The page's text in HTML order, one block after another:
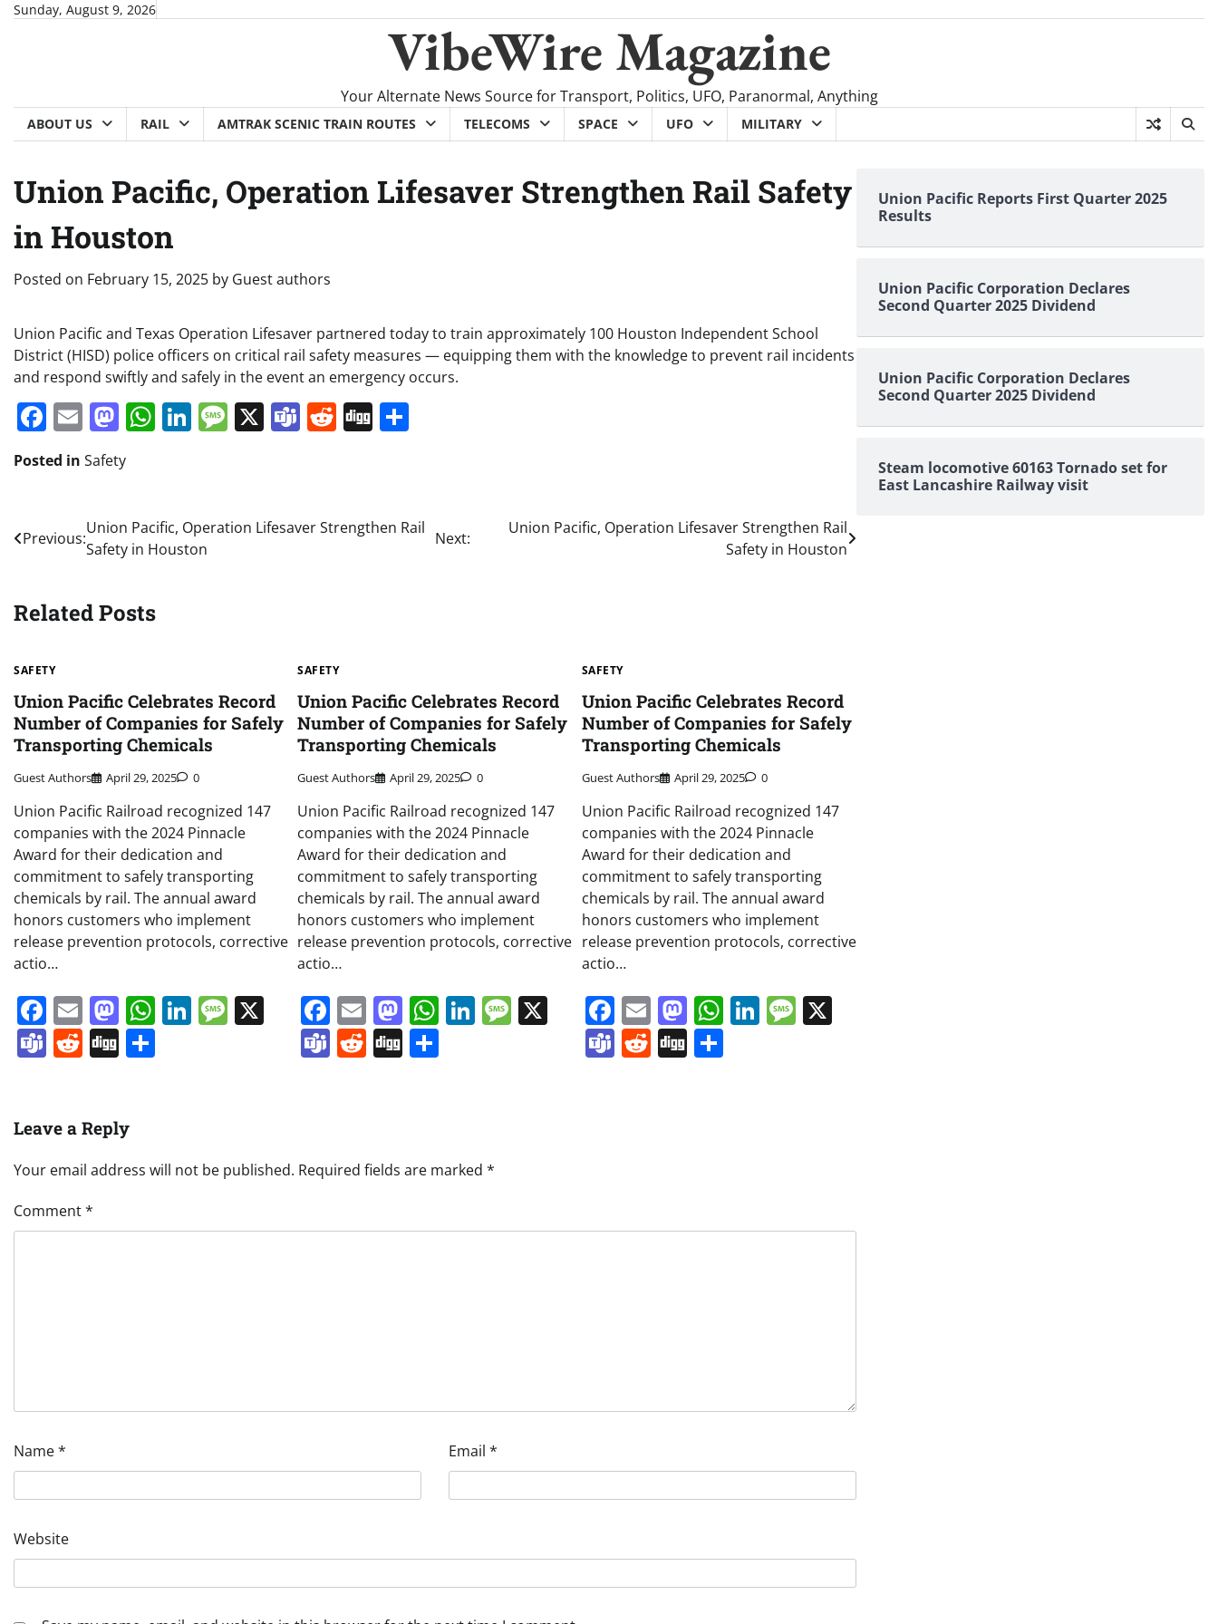
SkipSunday, August 9, 2026
VibeWire Magazine
Your Alternate News Source for Transport, Politics, UFO, Paranormal, Anything
ABOUT US RAIL AMTRAK SCENIC TRAIN ROUTES TELECOMS SPACE UFO MILITARY
Union Pacific, Operation Lifesaver Strengthen Rail Safety
in Houston
Posted on February 15, 2025 by Guest authors
Union Pacific and Texas Operation Lifesaver partnered today to train approximately 100 Houston Independent School
District (HISD) police officers on critical rail safety measures — equipping them with the knowledge to prevent rail incidents
and respond swiftly and safely in the event an emergency occurs.
Facebook
EmailMastodon
WhatsApp
LinkedIn
Message
X Teams
Reddit
Digg
Posted in Safety
Post
navigation
Previous:
Union Pacific, Operation Lifesaver Strengthen Rail
Safety in Houston
Next:
Union Pacific, Operation Lifesaver Strengthen Rail
Safety in Houston
Related Posts
SAFETY
Union Pacific Celebrates Record
Number of Companies for Safely
Transporting Chemicals
Guest Authors April 29, 2025 0
Union Pacific Railroad recognized 147
companies with the 2024 Pinnacle
Award for their dedication and
commitment to safely transporting
chemicals by rail. The annual award
honors customers who implement
release prevention protocols, corrective
actio…
Facebook
EmailMastodon
WhatsApp
LinkedIn
Message
Teams
Reddit
Digg
SAFETY
Union Pacific Celebrates Record
Number of Companies for Safely
Transporting Chemicals
Guest Authors April 29, 2025 0
Union Pacific Railroad recognized 147
companies with the 2024 Pinnacle
Award for their dedication and
commitment to safely transporting
chemicals by rail. The annual award
honors customers who implement
release prevention protocols, corrective
actio…
Facebook
EmailMastodon
WhatsApp
LinkedIn
Message
Teams
Reddit
Digg
SAFETY
Union Pacific Celebrates Record
Number of Companies for Safely
Transporting Chemicals
Guest Authors April 29, 2025 0
Union Pacific Railroad recognized 147
companies with the 2024 Pinnacle
Award for their dedication and
commitment to safely transporting
chemicals by rail. The annual award
honors customers who implement
release prevention protocols, corrective
actio…
Facebook
EmailMastodon
WhatsApp
LinkedIn
Message
X
Teams
Reddit
DiggShare
Leave a Reply
Your email address will not be published. Required fields are marked *
Comment*
Name* Email *
Website
Union Pacific Reports First Quarter 2025
Results
Union Pacific Corporation Declares
Second Quarter 2025 Dividend
Union Pacific Corporation Declares
Second Quarter 2025 Dividend
Steam locomotive 60163 Tornado set for
East Lancashire Railway visit